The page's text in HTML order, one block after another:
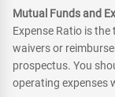
Mutual Funds and
Expense Ratio is
waivers or
prospectus. You
operating expenses